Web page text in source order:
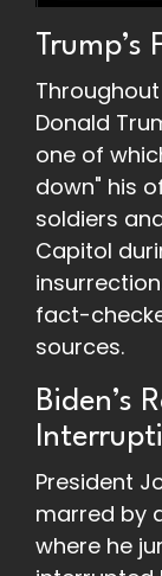
Donald
one of
down" his
soldiers
Capitol
fact-
sources.
Biden’s
President
marred by
where he